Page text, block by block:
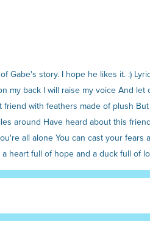
Gabe's story. I hope he likes it. :)
my back I will raise my voice And
with feathers made of plush
around Have heard about this
all alone You can cast your
heart full of hope and a duck full of